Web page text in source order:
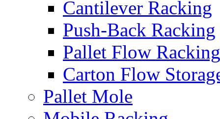
Cantilever Racking
Push-Back Racking
Pallet Flow Racking
Carton Flow
Pallet Mole